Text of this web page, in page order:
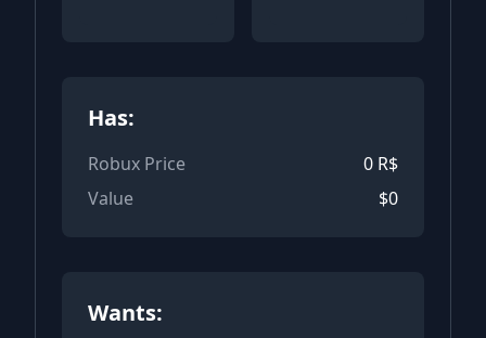
Has:
Robux Price 0 R$
Value
$0
Wants: